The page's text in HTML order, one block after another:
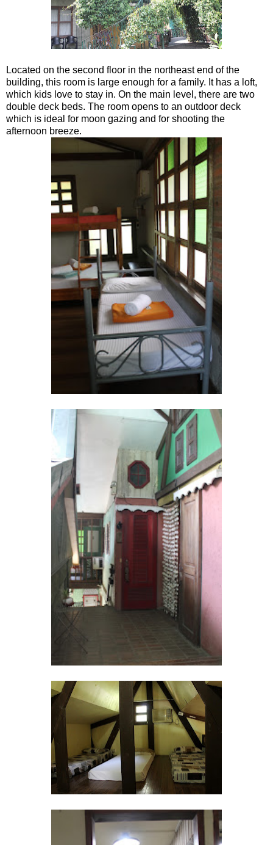
Located on the second floor in the northeast end of the
building, this room is large enough for a family. It has a loft,
which kids love to stay in. On the main level, there are two
double deck beds. The room opens to an outdoor deck
which is ideal for moon gazing and for shooting the
afternoon breeze.